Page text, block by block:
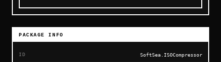
PACKAGE INFO
ID SoftSea.ISOCompressor